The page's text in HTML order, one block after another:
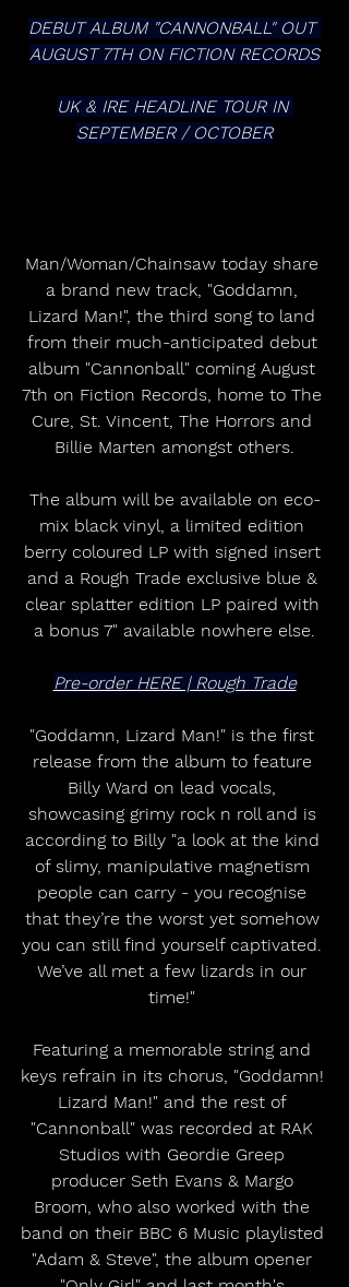
DEBUT ALBUM "CANNONBALL" OUT
AUGUST 7TH ON FICTION RECORDS
UK & IRE HEADLINE TOUR IN
SEPTEMBER / OCTOBER
Man/Woman/Chainsaw today share
a brand new track, "Goddamn,
Lizard Man!", the third song to land
from their much-anticipated debut
album "Cannonball" coming August
7th on Fiction Records, home to The
Cure, St. Vincent, The Horrors and
Billie Marten amongst others.
The album will be available on eco-
mix black vinyl, a limited edition
berry coloured LP with signed insert
and a Rough Trade exclusive blue &
clear splatter edition LP paired with
a bonus 7" available nowhere else.
Pre-order HERE | Rough Trade
"Goddamn, Lizard Man!" is the first
release from the album to feature
Billy Ward on lead vocals,
showcasing grimy rock n roll and is
according to Billy "a look at the kind
of slimy, manipulative magnetism
people can carry - you recognise
that they’re the worst yet somehow
you can still find yourself captivated.
We’ve all met a few lizards in our
time!"
Featuring a memorable string and
keys refrain in its chorus, "Goddamn!
Lizard Man!" and the rest of
"Cannonball" was recorded at RAK
Studios with Geordie Greep
producer Seth Evans & Margo
Broom, who also worked with the
band on their BBC 6 Music playlisted
"Adam & Steve", the album opener